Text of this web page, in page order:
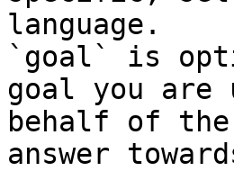
language.
`goal` is
goal you
behalf of
answer